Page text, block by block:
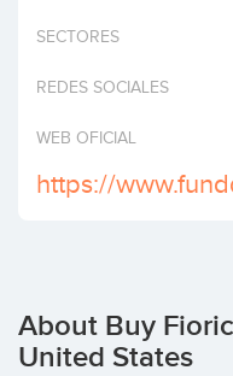
SECTORES
REDES SOCIALES
WEB OFICIAL
About Buy
United States